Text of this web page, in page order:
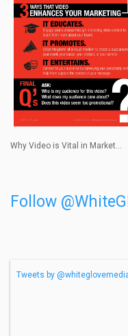
Why Video is Vital in Market...
Follow
Tweets by